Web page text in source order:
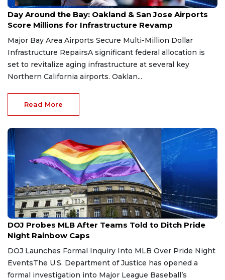
Jul 4, 2026
Day Around the Bay: Oakland & San Jose Airports
Score Millions for Infrastructure Revamp
Major Bay Area Airports Secure Multi-Million Dollar
Infrastructure RepairsA significant federal allocation is
set to revitalize aging infrastructure at several key
Northern California airports. Oaklan...
Read More
Jun 20, 2026
DOJ Probes MLB After Teams Told to Ditch Pride
Night Rainbow Caps
DOJ Launches Formal Inquiry Into MLB Over Pride Night
EventsThe U.S. Department of Justice has opened a
formal investigation into Major League Baseball’s